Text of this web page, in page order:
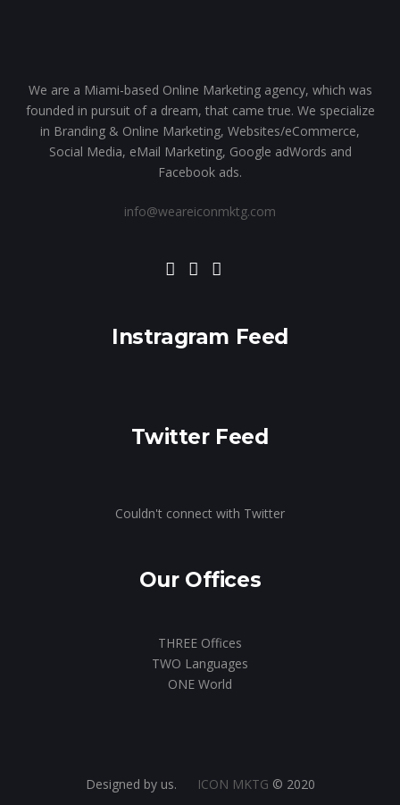
We are a Miami-based Online Marketing agency, which was
founded in pursuit of a dream, that came true. We specialize
in Branding & Online Marketing, Websites/eCommerce,
Social Media, eMail Marketing, Google adWords and
Facebook ads.
info@weareiconmktg.com
Instragram Feed
Twitter Feed
Couldn't connect with Twitter
Our Offices
THREE Offices
TWO Languages
ONE World
Designed by us. ICON MKTG © 2020